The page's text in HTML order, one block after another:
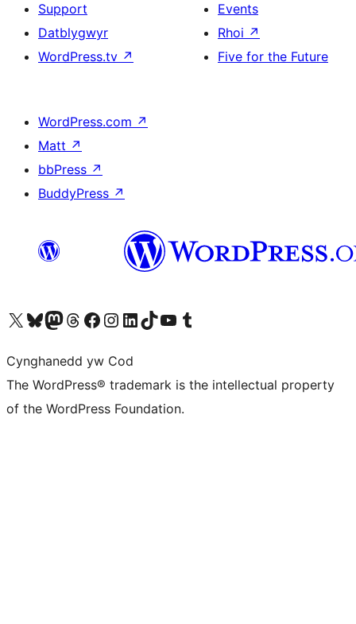
Support
Datblygwyr
WordPress.tv ↗
Events
Rhoi ↗
Five for the Future
WordPress.com ↗
Matt ↗
bbPress ↗
BuddyPress ↗
Visit our X (formerly Twitter) account
Visit our Bluesky account
Visit our Mastodon account
Visit our Threads account
Ewch i'n tudalen Facebook
Ewch i'n cyfrif Instagram
Ewch i'n cyfrif LinkedIn
Visit our TikTok account
Visit our YouTube channel
Visit our Tumblr account
Cynghanedd yw Cod
The WordPress® trademark is the intellectual property
of the WordPress Foundation.